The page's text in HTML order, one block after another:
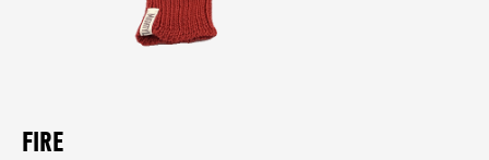
FIRE